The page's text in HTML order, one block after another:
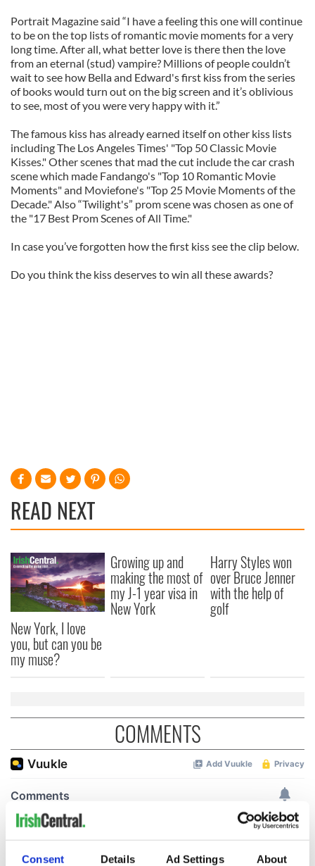
Consent Details Ad Settings About
Portrait Magazine said “I have a feeling this one will continue
to be on the top lists of romantic movie moments for a very
long time. After all, what better love is there then the love
from an eternal (stud) vampire? Millions of people couldn’t
wait to see how Bella and Edward's first kiss from the series
of books would turn out on the big screen and it’s oblivious
to see, most of you were very happy with it.”
The famous kiss has already earned itself on other kiss lists
including The Los Angeles Times' "Top 50 Classic Movie
Kisses." Other scenes that mad the cut include the car crash
scene which made Fandango's "Top 10 Romantic Movie
Moments" and Moviefone's "Top 25 Movie Moments of the
Decade." Also “Twilight's” prom scene was chosen as one of
the "17 Best Prom Scenes of All Time."
In case you’ve forgotten how the first kiss see the clip below.
Do you think the kiss deserves to win all these awards?
READ NEXT
New York, I love
you, but can you be
my muse?
Growing up and
making the most of
my J-1 year visa in
New York
Harry Styles won
over Bruce Jenner
with the help of
golf
COMMENTS